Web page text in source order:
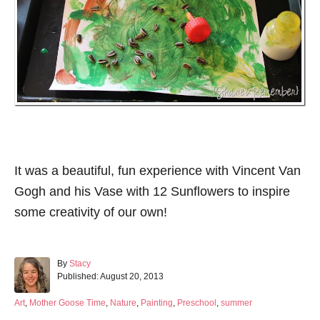
It was a beautiful, fun experience with Vincent Van
Gogh and his Vase with 12 Sunflowers to inspire
some creativity of our own!
By A
u
h
Stacy
P
s
Published:August 20, 2013
C
Art, Mother Goose Time, Nature, Painting, Preschool , summer